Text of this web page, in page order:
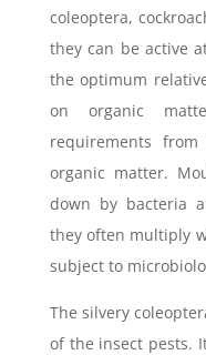
coleoptera,
they can be active
the optimum
on organic
requirements
organic matter.
down by bacteria
they often multiply
subject to
The silvery
of the insect pests.